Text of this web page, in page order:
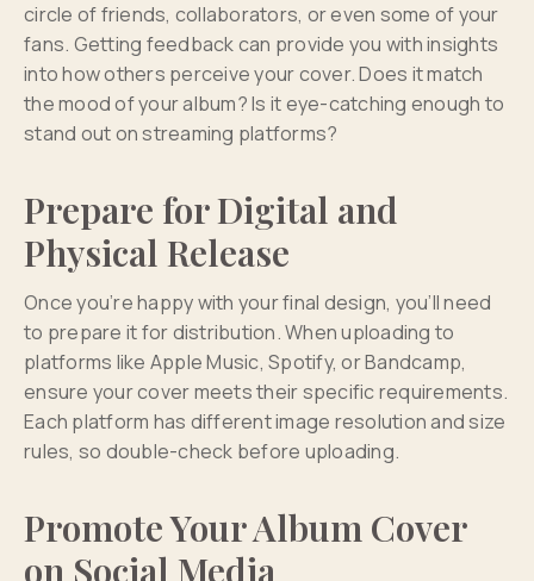
circle of friends, collaborators, or even some of your
fans. Getting feedback can provide you with insights
into how others perceive your cover. Does it match
the mood of your album? Is it eye-catching enough to
stand out on streaming platforms?
Prepare for Digital and
Physical Release
Once you’re happy with your final design, you’ll need
to prepare it for distribution. When uploading to
platforms like Apple Music, Spotify, or Bandcamp,
ensure your cover meets their specific requirements.
Each platform has different image resolution and size
rules, so double-check before uploading.
Promote Your Album Cover
on Social Media